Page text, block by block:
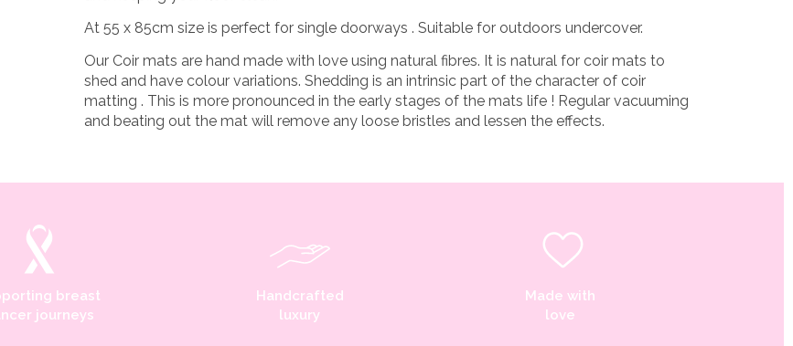
At 55 x 85cm size is perfect for single doorways . Suitable for outdoors undercover.
Our Coir mats are hand made with love using natural fibres. It is natural for coir mats to
shed and have colour variations. Shedding is an intrinsic part of the character of coir
matting . This is more pronounced in the early stages of the mats life ! Regular vacuuming
and beating out the mat will remove any loose bristles and lessen the effects.
breast
journeys
Handcrafted
luxury
Made with
love